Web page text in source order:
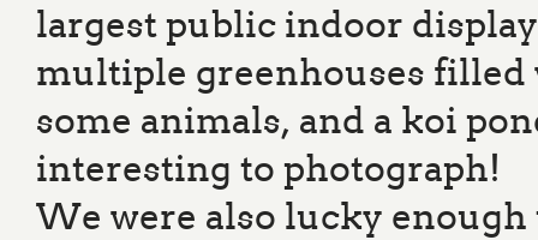
largest public indoor
multiple greenhouses filled
some animals, and a koi
interesting to photograph!
We were also lucky